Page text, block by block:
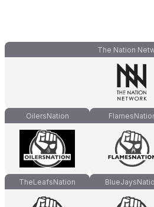
The Nation
OilersNation
TheLeafsNation